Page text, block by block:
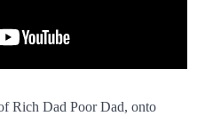
Rich Dad Poor Dad, onto